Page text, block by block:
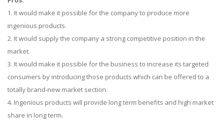
1. It would make it possible for the company to produce more
ingenious products.
2. It would supply the company a strong competitive position in the
market.
3. It would make it possible for the business to increase its targeted
consumers by introducing those products which can be offered to a
totally brand-new market section.
4. Ingenious products will provide long term benefits and high market
share in long term.